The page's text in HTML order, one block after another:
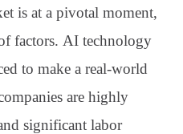
is at a pivotal moment,
factors. AI technology
to make a real-world
are highly
significant labor